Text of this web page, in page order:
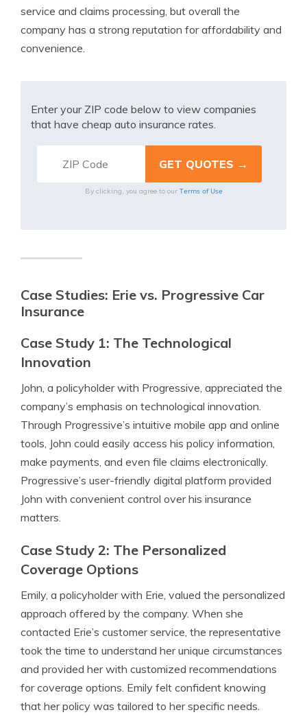
service and claims processing, but overall the
company has a strong reputation for affordability and
convenience.
Enter your ZIP code below to view companies
that have cheap auto insurance rates.
By clicking, you agree to our Terms of Use
Case Studies: Erie vs. Progressive Car
Insurance
Case Study 1: The Technological
Innovation
John, a policyholder with Progressive, appreciated the
company’s emphasis on technological innovation.
Through Progressive’s intuitive mobile app and online
tools, John could easily access his policy information,
make payments, and even file claims electronically.
Progressive’s user-friendly digital platform provided
John with convenient control over his insurance
matters.
Case Study 2: The Personalized
Coverage Options
Emily, a policyholder with Erie, valued the personalized
approach offered by the company. When she
contacted Erie’s customer service, the representative
took the time to understand her unique circumstances
and provided her with customized recommendations
for coverage options. Emily felt confident knowing
that her policy was tailored to her specific needs.